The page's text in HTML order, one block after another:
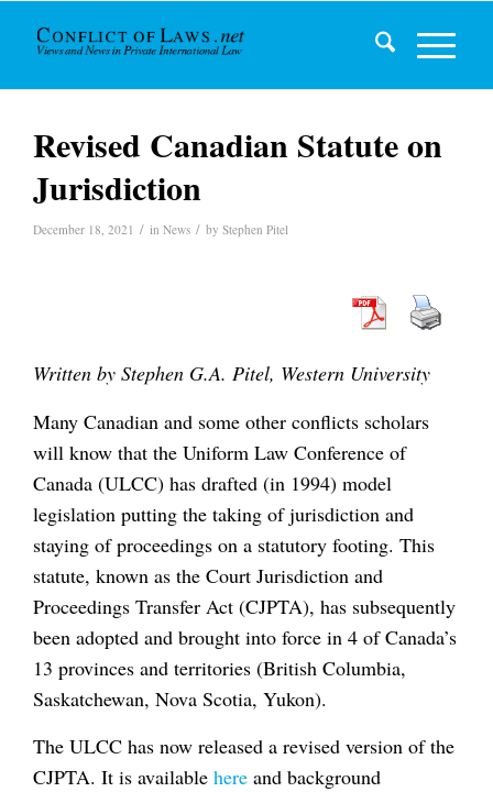
Revised Canadian Statute on
Jurisdiction
December 18, 2021 / in News / by Stephen Pitel
Written by Stephen G.A. Pitel, Western University
Many Canadian and some other conflicts scholars
will know that the Uniform Law Conference of
Canada (ULCC) has drafted (in 1994) model
legislation putting the taking of jurisdiction and
staying of proceedings on a statutory footing. This
statute, known as the Court Jurisdiction and
Proceedings Transfer Act (CJPTA), has subsequently
been adopted and brought into force in 4 of Canada’s
13 provinces and territories (British Columbia,
Saskatchewan, Nova Scotia, Yukon).
The ULCC has now released a revised version of the
CJPTA. It is available here and background